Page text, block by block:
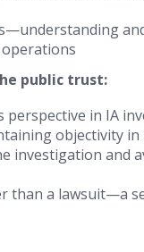
public trust:
perspective in IA
objectivity
investigation and
than a lawsuit—a